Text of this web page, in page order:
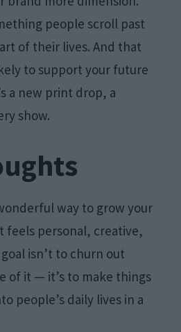
people scroll past
of their lives. And that
to support your future
a new print drop, a
show.
way to grow your
feels personal, creative,
isn’t to churn out
of it — it’s to make things
people’s daily lives in a